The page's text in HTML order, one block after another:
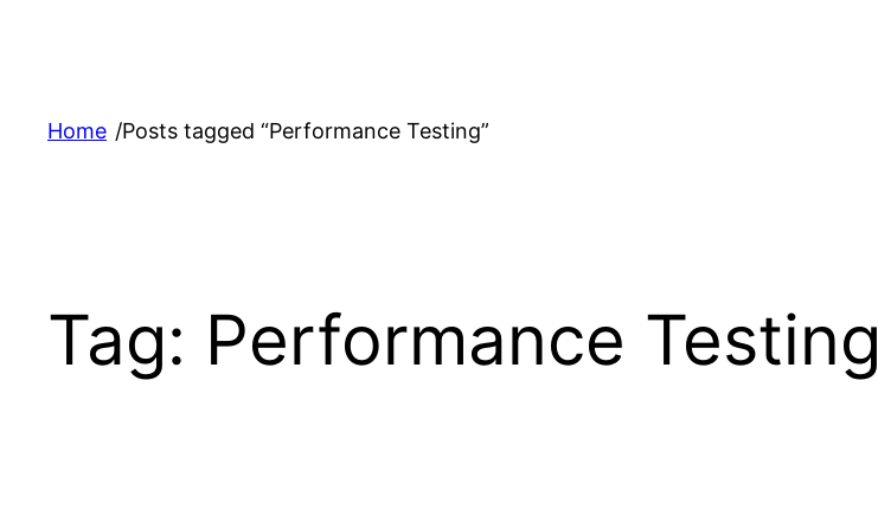
Home /Posts tagged “Performance Testing”
Tag: Performance Testing